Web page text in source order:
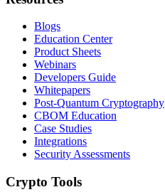
Blogs
Education Center
Product Sheets
Webinars
Developers Guide
Whitepapers
Post-Quantum Cryptography
CBOM Education
Case Studies
Integrations
Security Assessments
Crypto Tools